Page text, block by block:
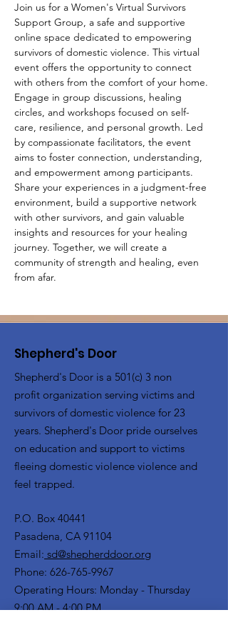
Join us for a Women's Virtual Survivors
Support Group, a safe and supportive
online space dedicated to empowering
survivors of domestic violence. This virtual
event offers the opportunity to connect
with others from the comfort of your home.
Engage in group discussions, healing
circles, and workshops focused on self-
care, resilience, and personal growth. Led
by compassionate facilitators, the event
aims to foster connection, understanding,
and empowerment among participants.
Share your experiences in a judgment-free
environment, build a supportive network
with other survivors, and gain valuable
insights and resources for your healing
journey. Together, we will create a
community of strength and healing, even
from afar.
Shepherd's Door
Shepherd's Door is a 501(c) 3 non
profit organization serving victims and
survivors of domestic violence for 23
years. Shepherd's Door pride ourselves
on education and support to victims
fleeing domestic violence violence and
feel trapped.
P.O. Box 40441
Pasadena, CA 91104
Email: sd@shepherddoor.org
Phone: 626-765-9967
Operating Hours: Monday - Thursday
9:00 AM - 4:00 PM